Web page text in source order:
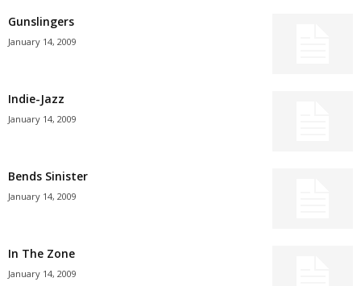
Gunslingers
January 14, 2009
Indie-Jazz
January 14, 2009
Bends Sinister
January 14, 2009
In The Zone
January 14, 2009